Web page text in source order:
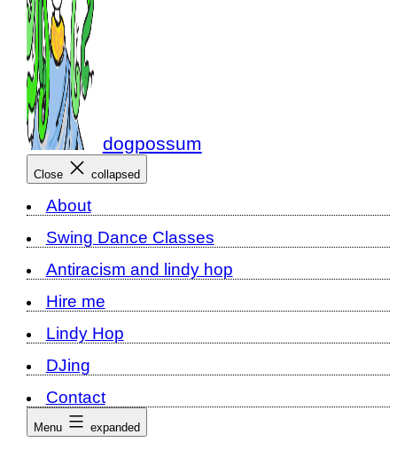
dogpossum
Close collapsed
About
Swing Dance Classes
Antiracism and lindy hop
Hire me
Lindy Hop
DJing
Contact
Menu expanded